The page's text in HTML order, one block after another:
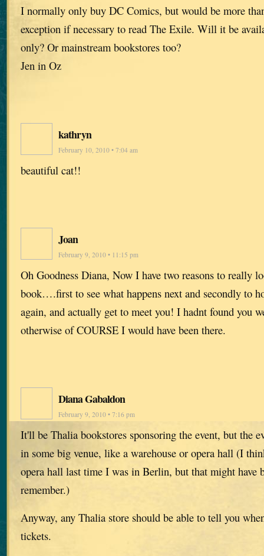
I normally only buy DC Comics, but would be more
exception if necessary to read The Exile. Will it be
only? Or mainstream bookstores too?
Jen in Oz
kathryn
February 10, 2010 • 7:04 am
beautiful cat!!
Joan
February 9, 2010 • 11:15 pm
Oh Goodness Diana, Now I have two reasons to really
book….first to see what happens next and secondly to
again, and actually get to meet you! I hadnt found you
otherwise of COURSE I would have been there.
Diana Gabaldon
February 9, 2010 • 7:16 pm
It'll be Thalia bookstores sponsoring the event, but the
in some big venue, like a warehouse or opera hall (I
opera hall last time I was in Berlin, but that might
remember.)
Anyway, any Thalia store should be able to tell you
tickets.